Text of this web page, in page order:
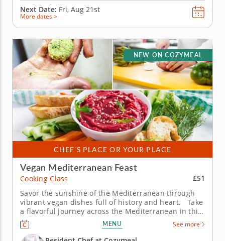
Next Date: Fri, Aug 21st
More dates >
CHEF’S PLACE OR YOUR PLACE
NEW ON COZYMEAL
Vegan Mediterranean Feast
Cooking Class
£51
Savor the sunshine of the Mediterranean through
vibrant vegan dishes full of history and heart. Take
a flavorful journey across the Mediterranean in this
vegan cooking class with Chef Maggie, where
centuries-old traditions meet plant-based creativity.
From bustling souks to seaside kitchens, you’ll...
MENU See more